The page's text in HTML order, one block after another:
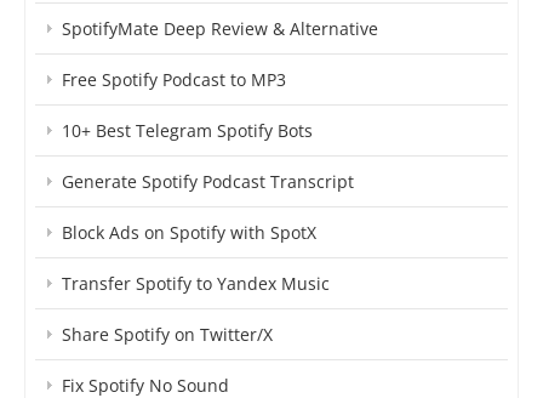
SpotifyMate Deep Review & Alternative
Free Spotify Podcast to MP3
10+ Best Telegram Spotify Bots
Generate Spotify Podcast Transcript
Block Ads on Spotify with SpotX
Transfer Spotify to Yandex Music
Share Spotify on Twitter/X
Fix Spotify No Sound